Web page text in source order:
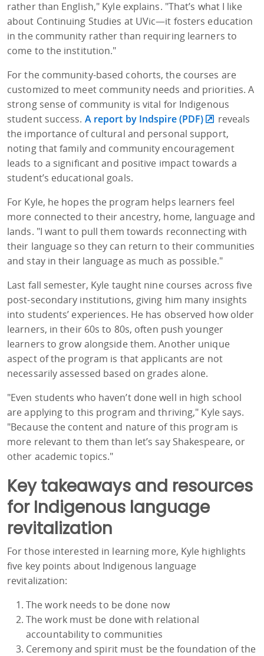
rather than English," Kyle explains. "That’s what I like
about Continuing Studies at UVic—it fosters education
in the community rather than requiring learners to
come to the institution."
For the community-based cohorts, the courses are
customized to meet community needs and priorities. A
strong sense of community is vital for Indigenous
student success. A report by Indspire (PDF)
reveals
the importance of cultural and personal support,
noting that family and community encouragement
leads to a significant and positive impact towards a
student’s educational goals.
For Kyle, he hopes the program helps learners feel
more connected to their ancestry, home, language and
lands. "I want to pull them towards reconnecting with
their language so they can return to their communities
and stay in their language as much as possible."
Last fall semester, Kyle taught nine courses across five
post-secondary institutions, giving him many insights
into students’ experiences. He has observed how older
learners, in their 60s to 80s, often push younger
learners to grow alongside them. Another unique
aspect of the program is that applicants are not
necessarily assessed based on grades alone.
"Even students who haven’t done well in high school
are applying to this program and thriving," Kyle says.
"Because the content and nature of this program is
more relevant to them than let’s say Shakespeare, or
other academic topics."
Key takeaways and resources
for Indigenous language
revitalization
For those interested in learning more, Kyle highlights
five key points about Indigenous language
revitalization:
The work needs to be done now
The work must be done with relational
accountability to communities
Ceremony and spirit must be the foundation of the